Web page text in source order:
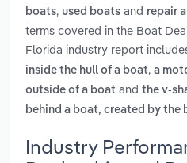
boats, used boats and repair
terms covered in the Boat
Florida industry report
inside the hull of a boat, a
outside of a boat and the v-
behind a boat, created by
Industry